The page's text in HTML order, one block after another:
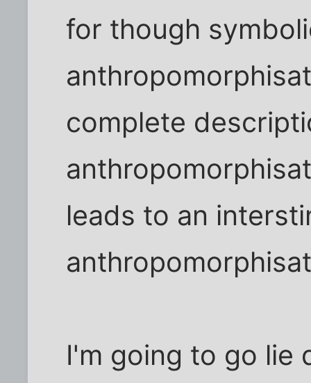
for though
complete
leads to an
I'm going to go lie